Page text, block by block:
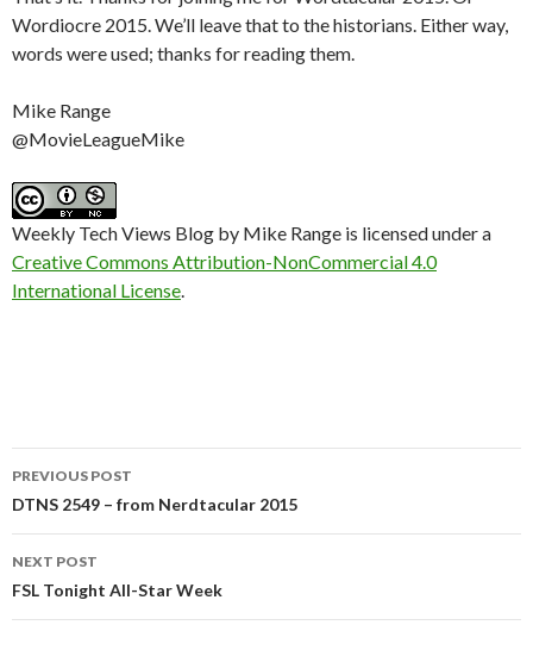
Wordiocre 2015. We’ll leave that to the historians. Either way,
words were used; thanks for reading them.
Mike Range
@MovieLeagueMike
Weekly Tech Views Blog by Mike Range is licensed under a
Creative Commons Attribution-NonCommercial 4.0
International License.
Post
navigation
PREVIOUS POST
DTNS 2549 – from Nerdtacular 2015
NEXT POST
FSL Tonight All-Star Week